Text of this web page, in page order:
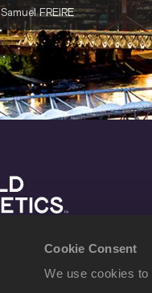
Cookie Consent
We use cookies
Samuel FREIRE